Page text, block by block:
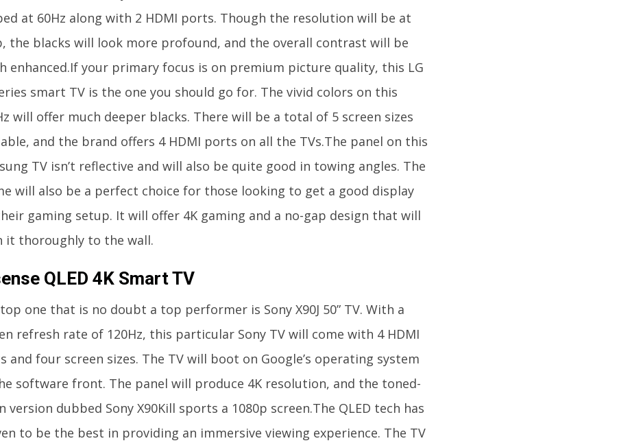
at 60Hz along with 2 HDMI ports. Though the resolution will be at
the blacks will look more profound, and the overall contrast will be
enhanced.If your primary focus is on premium picture quality, this LG
smart TV is the one you should go for. The vivid colors on this
will offer much deeper blacks. There will be a total of 5 screen sizes
and the brand offers 4 HDMI ports on all the TVs.The panel on this
TV isn’t reflective and will also be quite good in towing angles. The
will also be a perfect choice for those looking to get a good display
gaming setup. It will offer 4K gaming and a no-gap design that will
it thoroughly to the wall.
QLED 4K Smart TV
one that is no doubt a top performer is Sony X90J 50” TV. With a
refresh rate of 120Hz, this particular Sony TV will come with 4 HDMI
and four screen sizes. The TV will boot on Google’s operating system
software front. The panel will produce 4K resolution, and the toned-
version dubbed Sony X90Kill sports a 1080p screen.The QLED tech has
to be the best in providing an immersive viewing experience. The TV